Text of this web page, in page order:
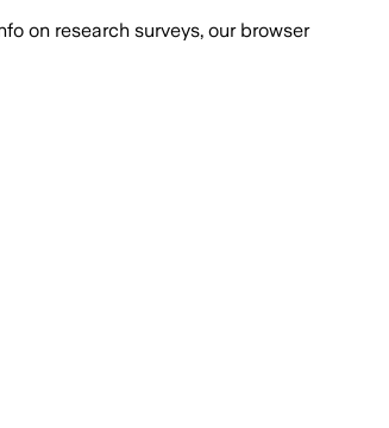
on research surveys, our browser